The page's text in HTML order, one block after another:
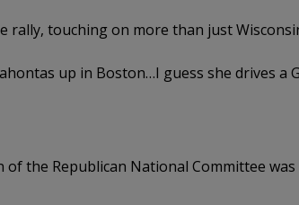
rally, touching on more than just
up in Boston…I guess she drives a
of the Republican National Committee